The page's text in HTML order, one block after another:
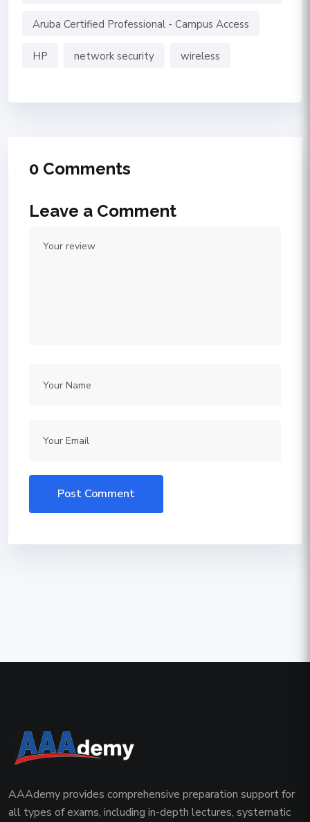
Aruba Certified Professional - Campus Access
HP network security wireless
0 Comments
Leave a Comment
Post Comment
AAAdemy provides comprehensive preparation support for
all types of exams, including in-depth lectures, systematic